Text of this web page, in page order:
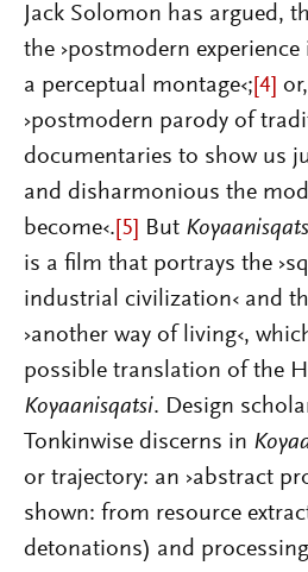
Jack Solomon has argued,
the ›postmodern
a perceptual montage‹; [4]
›postmodern parody of
documentaries to show us
and disharmonious the
become‹. [5] But
is a film that portrays the
industrial civilization‹ and
›another way of living‹,
possible translation of the
Koyaanisqatsi. Design
Tonkinwise discerns in
or trajectory: an ›abstract
shown: from resource
detonations) and